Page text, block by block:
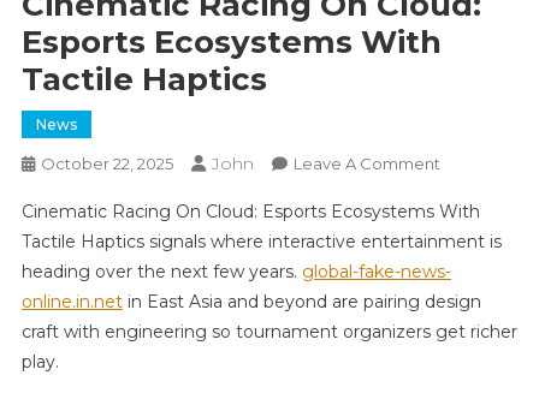
Esports Ecosystems With
Tactile Haptics
News
October 22, 2025 John Leave A CommentOn
Racing
On
Cloud:
Esports
Ecosystems
Cinematic Racing On Cloud: Esports Ecosystems With
Tactile Haptics signals where interactive entertainment is
heading over the next few years. global-fake-news-
online.in.netin East Asia and beyond are pairing design
craft with engineering so tournament organizers get richer
play.